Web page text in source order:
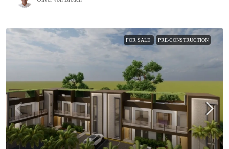
FOR SALE PRE-CONSTRUCTION